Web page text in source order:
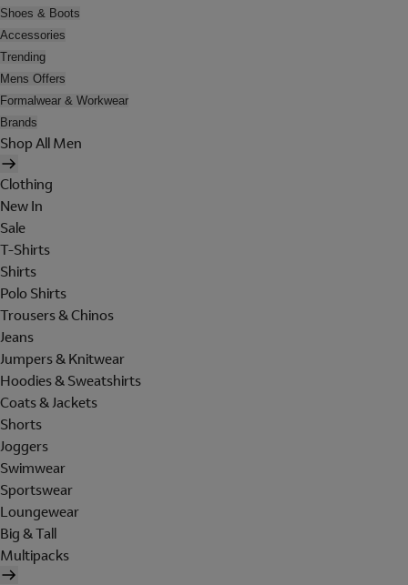
Shoes & Boots
Accessories
Trending
Mens Offers
Formalwear & Workwear
Brands
Shop All Men
Clothing
New In
Sale
T-Shirts
Shirts
Polo Shirts
Trousers & Chinos
Jeans
Jumpers & Knitwear
Hoodies & Sweatshirts
Coats & Jackets
Shorts
Joggers
Swimwear
Sportswear
Loungewear
Big & Tall
Multipacks